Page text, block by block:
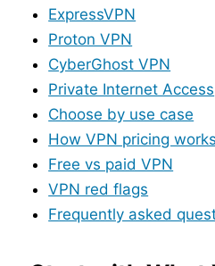
ExpressVPN
Proton VPN
CyberGhost VPN
Private Internet Access
Choose by use case
How VPN pricing works
Free vs paid VPN
VPN red flags
Frequently asked